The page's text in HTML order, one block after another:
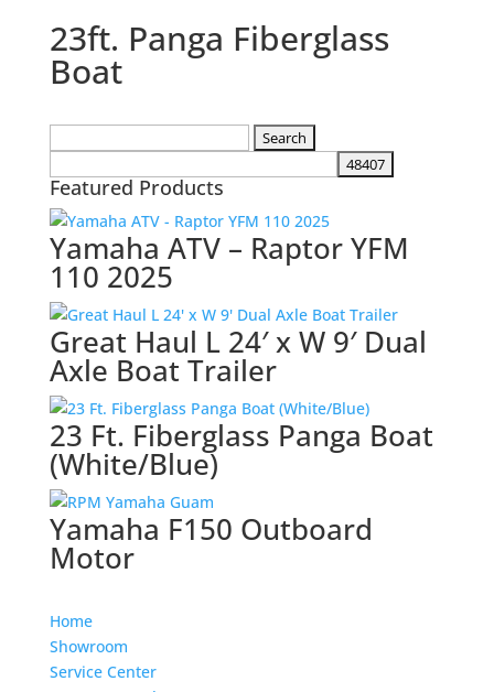
23ft. Panga Fiberglass
Boat
Featured Products
Yamaha ATV – Raptor YFM
110 2025
Great Haul L 24′ x W 9′ Dual
Axle Boat Trailer
23 Ft. Fiberglass Panga Boat
(White/Blue)
Yamaha F150 Outboard
Motor
Home
Showroom
Service Center